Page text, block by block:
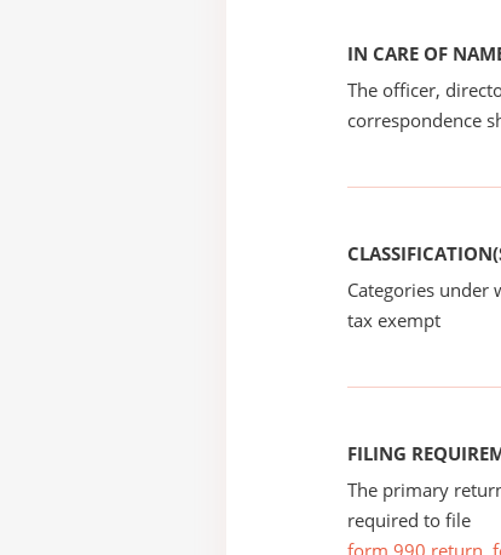
IN CARE OF
The officer,
correspondence
Categories under
tax exempt
FILING
The primary
required to file
form 990 return